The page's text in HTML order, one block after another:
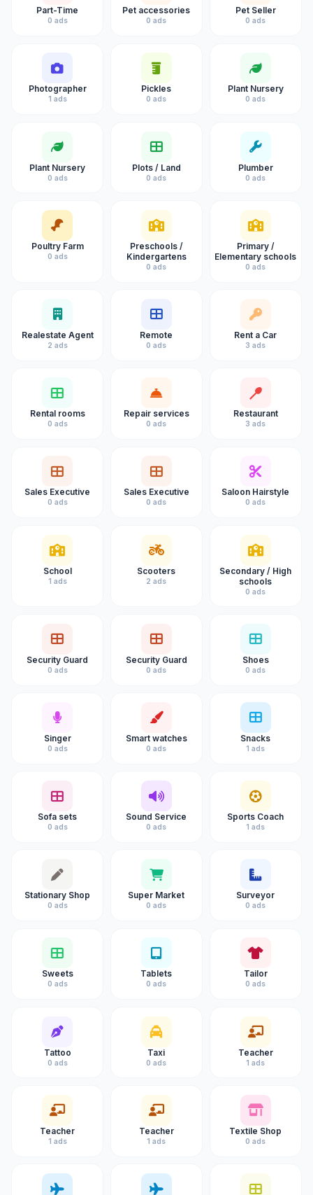
Part-Time
0 ads
Pet accessories
0 ads
Pet Seller
0 ads
Photographer
1 ads
Pickles
0 ads
Plant Nursery
0 ads
Plant Nursery
0 ads
Plots / Land
0 ads
Plumber
0 ads
Poultry Farm
0 ads
Preschools /
Kindergartens
0 ads
Primary /
Elementary schools
0 ads
Realestate Agent
2 ads
Remote
0 ads
Rent a Car
3 ads
Rental rooms
0 ads
Repair services
0 ads
Restaurant
3 ads
Sales Executive
0 ads
Sales Executive
0 ads
Saloon Hairstyle
0 ads
School
1 ads
Scooters
2 ads
Secondary / High
schools
0 ads
Security Guard
0 ads
Security Guard
0 ads
Shoes
0 ads
Singer
0 ads
Smart watches
0 ads
Snacks
1 ads
Sofa sets
0 ads
Sound Service
0 ads
Sports Coach
1 ads
Stationary Shop
0 ads
Super Market
0 ads
Surveyor
0 ads
Sweets
0 ads
Tablets
0 ads
Tailor
0 ads
Tattoo
0 ads
Taxi
0 ads
Teacher
1 ads
Teacher
1 ads
Teacher
1 ads
Textile Shop
0 ads